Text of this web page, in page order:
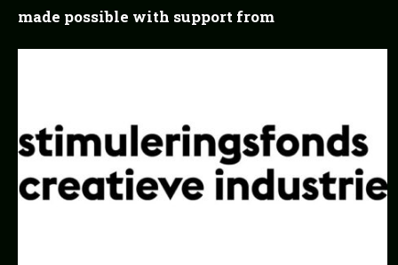
made possible with support from